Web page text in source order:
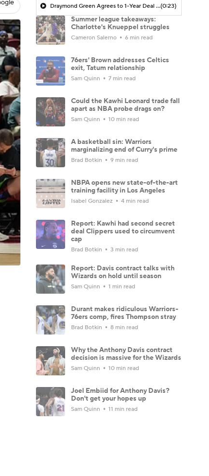
Draymond Green Agrees to 1-Year Deal with Warriors(0:23)
Summer league takeaways:
Charlotte's Knueppel struggles
Cameron Salerno 6 min read
76ers' Brown addresses Celtics
exit, Tatum relationship
Sam Quinn 7 min read
Could the Kawhi Leonard trade fall
apart as NBA probe drags on?
Sam Quinn 10 min read
A basketball sin: Warriors
marginalizing end of Curry's prime
Brad Botkin 9 min read
NBPA opens new state-of-the-art
training facility in Los Angeles
Isabel Gonzalez 4 min read
Report: Kawhi had second secret
deal Clippers used to circumvent
cap
Brad Botkin 3 min read
Report: Davis contract talks with
Wizards on hold until season
Sam Quinn 1 min read
Durant makes ridiculous Warriors-
76ers comp, fires Thompson stray
Brad Botkin 8 min read
Why the Anthony Davis contract
decision is massive for the Wizards
Sam Quinn 10 min read
Joel Embiid for Anthony Davis?
Don't get your hopes up
Sam Quinn 11 min read